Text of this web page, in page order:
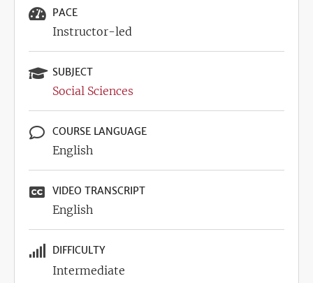
PACE
Instructor-led
SUBJECT
Social Sciences
COURSE LANGUAGE
English
VIDEO TRANSCRIPT
English
DIFFICULTY
Intermediate